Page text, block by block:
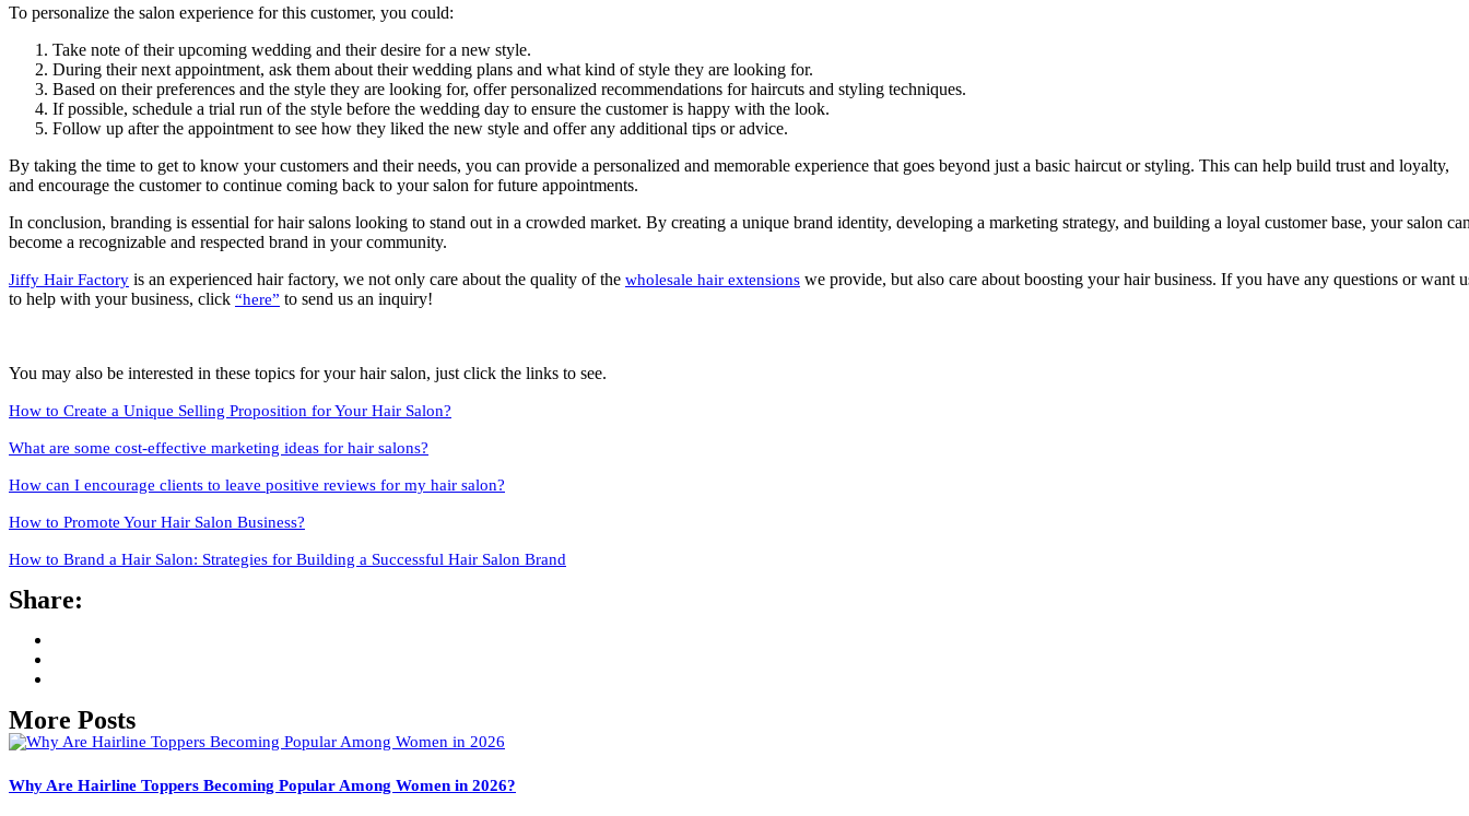
To personalize the salon experience for this customer, you could:
Take note of their upcoming wedding and their desire for a new style.
During their next appointment, ask them about their wedding plans and what kind of style they are looking for.
Based on their preferences and the style they are looking for, offer personalized recommendations for haircuts and styling techniques.
If possible, schedule a trial run of the style before the wedding day to ensure the customer is happy with the look.
Follow up after the appointment to see how they liked the new style and offer any additional tips or advice.
By taking the time to get to know your customers and their needs, you can provide a personalized and memorable experience that goes beyond just a basic haircut or styling. This can help build trust and loyalty,
and encourage the customer to continue coming back to your salon for future appointments.
In conclusion, branding is essential for hair salons looking to stand out in a crowded market. By creating a unique brand identity, developing a marketing strategy, and building a loyal customer base, your salon
become a recognizable and respected brand in your community.
Jiffy Hair Factory is an experienced hair factory, we not only care about the quality of the wholesale hair extensions we provide, but also care about boosting your hair business. If you have any questions or want
to help with your business, click “here” to send us an inquiry!
You may also be interested in these topics for your hair salon, just click the links to see.
How to Create a Unique Selling Proposition for Your Hair Salon?
What are some cost-effective marketing ideas for hair salons?
How can I encourage clients to leave positive reviews for my hair salon?
How to Promote Your Hair Salon Business?
How to Brand a Hair Salon: Strategies for Building a Successful Hair Salon Brand
Share:
More Posts
Why Are Hairline Toppers Becoming Popular Among Women in 2026?